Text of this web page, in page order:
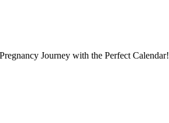
Journey with the Perfect Calendar!